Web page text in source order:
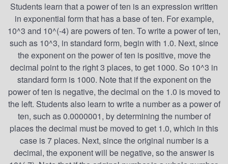
Students learn that a power of ten is an expression written
in exponential form that has a base of ten. For example,
10^3 and 10^(-4) are powers of ten. To write a power of ten,
such as 10^3, in standard form, begin with 1.0. Next, since
the exponent on the power of ten is positive, move the
decimal point to the right 3 places, to get 1000. So 10^3 in
standard form is 1000. Note that if the exponent on the
power of ten is negative, the decimal on the 1.0 is moved to
the left. Students also learn to write a number as a power of
ten, such as 0.0000001, by determining the number of
places the decimal must be moved to get 1.0, which in this
case is 7 places. Next, since the original number is a
decimal, the exponent will be negative, so the answer is